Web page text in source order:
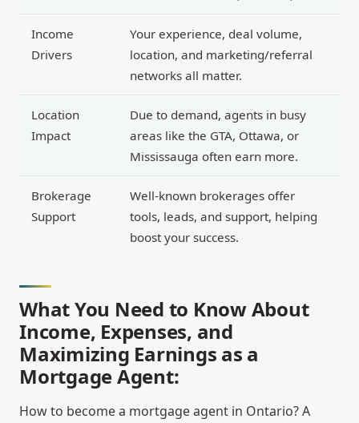
Income
Drivers
Your experience, deal volume,
location, and marketing/referral
networks all matter.
Location
Impact
Due to demand, agents in busy
areas like the GTA, Ottawa, or
Mississauga often earn more.
Brokerage
Support
Well-known brokerages offer
tools, leads, and support, helping
boost your success.
What You Need to Know About
Income, Expenses, and
Maximizing Earnings as a
Mortgage Agent:
How to become a mortgage agent in Ontario? A